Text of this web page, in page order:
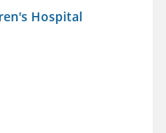
Hospital